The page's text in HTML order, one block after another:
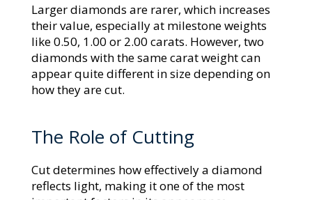
Larger diamonds are rarer, which increases
their value, especially at milestone weights
like 0.50, 1.00 or 2.00 carats. However, two
diamonds with the same carat weight can
appear quite different in size depending on
how they are cut.
The Role of Cutting
Cut determines how effectively a diamond
reflects light, making it one of the most